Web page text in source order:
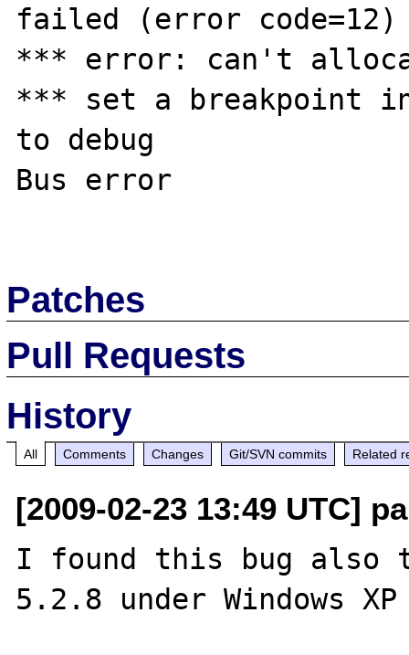
failed (error code=12)
*** error: can't
*** set a breakpoint
to debug
Bus error
Patches
Pull Requests
History
All Comments Changes Git/SVN commits Related
[2009-02-23 13:49 UTC]
I found this bug also